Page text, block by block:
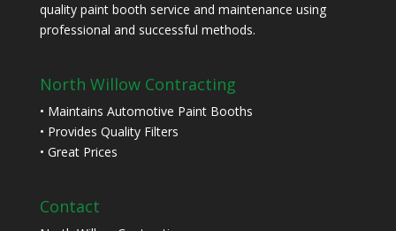
quality paint booth service and maintenance using
professional and successful methods.
North Willow Contracting
• Maintains Automotive Paint Booths
• Provides Quality Filters
• Great Prices
Contact